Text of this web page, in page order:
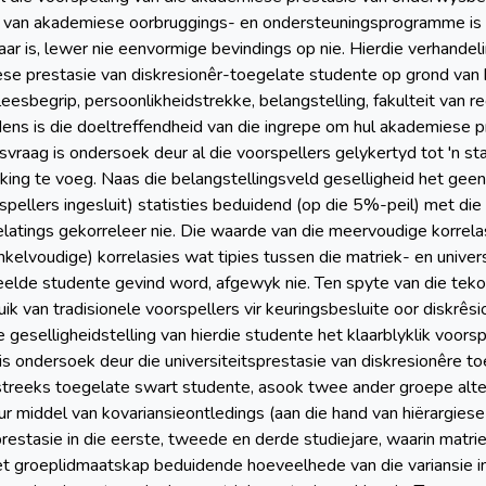
akademiese oorbruggings- en ondersteuningsprogramme
is, lewer nie eenvormige bevindings op nie. Hierdie
prestasie van diskresionêr-toegelate studente op grond
persoonlikheidstrekke, belangstelling, fakulteit van
is die doeltreffendheid van die ingrepe om hul akademiese
is ondersoek deur al die voorspellers gelykertyd tot 'n
te voeg. Naas die belangstellingsveld geselligheid het
ingesluit) statisties beduidend (op die 5%-peil) met
gekorreleer nie. Die waarde van die meervoudige
korrelasies wat tipies tussen die matriek- en
studente gevind word, afgewyk nie. Ten spyte van die
van tradisionele voorspellers vir keuringsbesluite oor
geselligheidstelling van hierdie studente het klaarblyklik
ondersoek deur die universiteitsprestasie van diskresionêre
toegelate swart studente, asook twee ander groepe
middel van kovariansieontledings (aan die hand van
in die eerste, tweede en derde studiejare, waarin
groeplidmaatskap beduidende hoeveelhede van die variansie